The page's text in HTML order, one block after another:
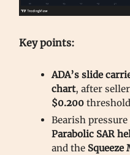
Key points:
ADA’s slide
chart, after
$0.200
Bearish
Parabolic SAR
and the